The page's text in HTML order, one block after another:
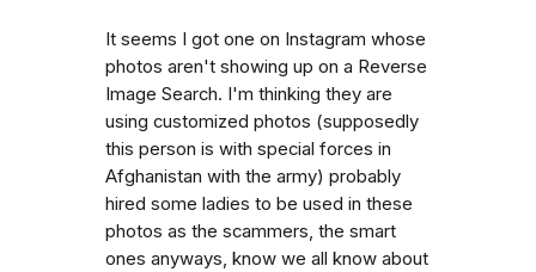
It seems I got one on Instagram whose
photos aren't showing up on a Reverse
Image Search. I'm thinking they are
using customized photos (supposedly
this person is with special forces in
Afghanistan with the army) probably
hired some ladies to be used in these
photos as the scammers, the smart
ones anyways, know we all know about